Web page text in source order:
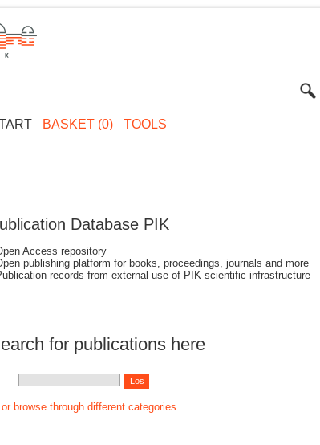
BASKET (0) TOOLS
Database PIK
Access repository
publishing platform for books, proceedings, journals and more
records from external use of PIK scientific infrastructure
for publications here
or browse through different categories.